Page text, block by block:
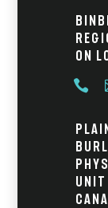
ON

Unit